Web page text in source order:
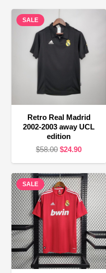
SALE
Retro Real Madrid
2002-2003 away UCL
edition
$58.00 Original
was:
$58.00.
$24.90Current
is:
$24.90.
SALE